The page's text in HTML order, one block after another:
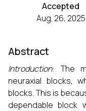
Accepted
Aug. 26, 2025
Abstract
Introduction: The
neuraxial blocks,
blocks. This is
dependable block